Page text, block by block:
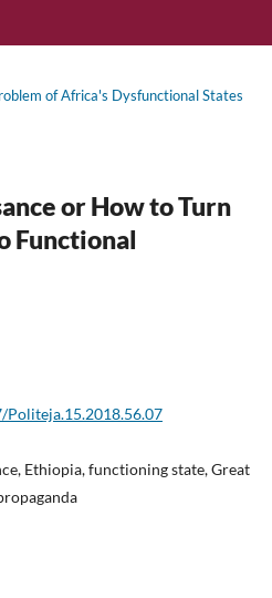
of Africa's Dysfunctional States
or How to Turn
Functional
Ethiopia, functioning state, Great